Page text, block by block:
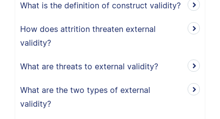
What is the definition of construct validity?
How does attrition threaten external
validity?
What are threats to external validity?
What are the two types of external
validity?